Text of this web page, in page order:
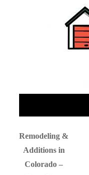
Remodeling &
Additions in
Colorado –